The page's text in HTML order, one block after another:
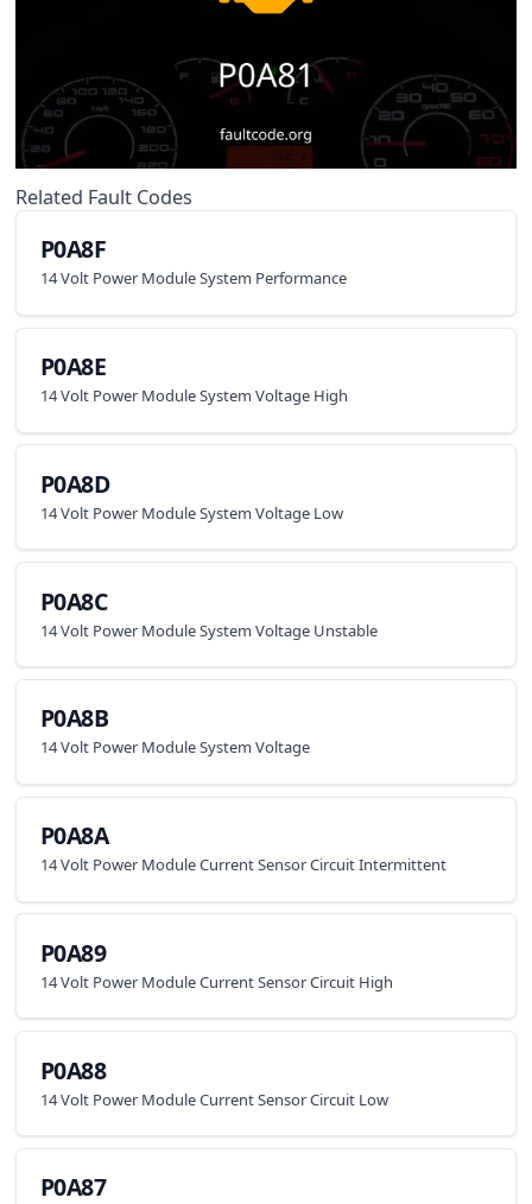
Related Fault Codes
P0A8F
14 Volt Power Module System Performance
P0A8E
14 Volt Power Module System Voltage High
P0A8D
14 Volt Power Module System Voltage Low
P0A8C
14 Volt Power Module System Voltage Unstable
P0A8B
14 Volt Power Module System Voltage
P0A8A
14 Volt Power Module Current Sensor Circuit Intermittent
P0A89
14 Volt Power Module Current Sensor Circuit High
P0A88
14 Volt Power Module Current Sensor Circuit Low
P0A87